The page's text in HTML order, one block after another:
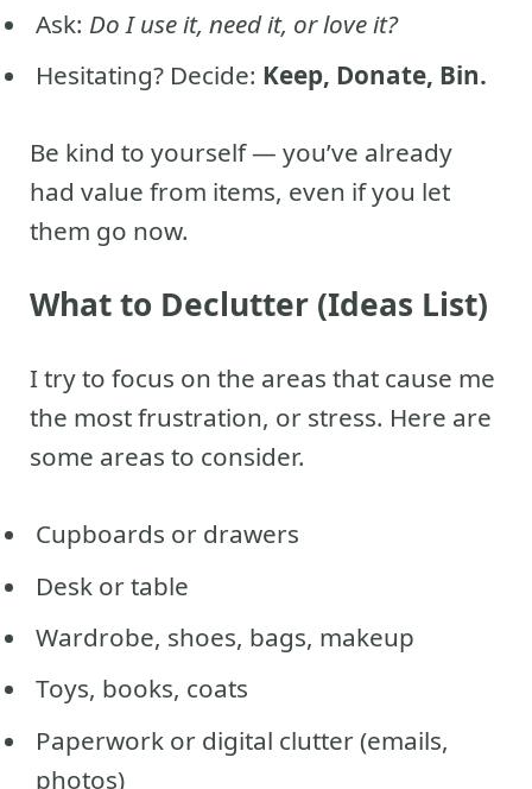
Ask: Do I use it, need it, or love it?
Hesitating? Decide: Keep, Donate, Bin.
Be kind to yourself — you’ve already
had value from items, even if you let
them go now.
What to Declutter (Ideas List)
I try to focus on the areas that cause me
the most frustration, or stress. Here are
some areas to consider.
Cupboards or drawers
Desk or table
Wardrobe, shoes, bags, makeup
Toys, books, coats
Paperwork or digital clutter (emails,
photos)